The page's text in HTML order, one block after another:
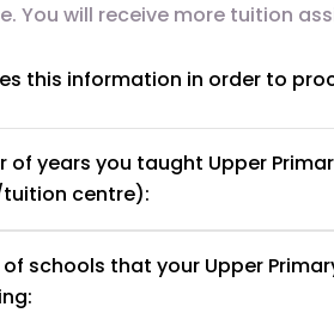
You will receive more tuition
this information in order to
of years you taught Upper
centre):
of schools that your Upper
JC Year 1 H2 Biology Tuition
Assignment Online. $55/hr